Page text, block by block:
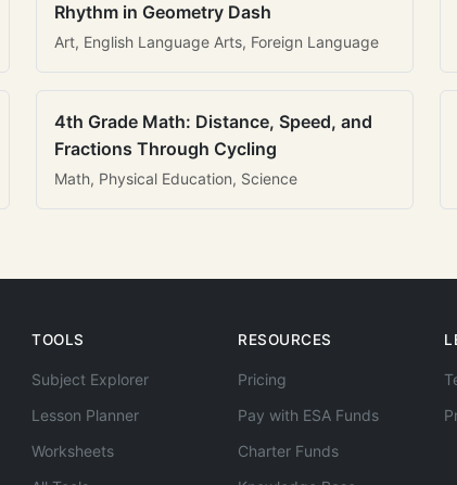
Rhythm in Geometry Dash
Art, English Language Arts, Foreign Language
4th Grade Math: Distance, Speed, and
Fractions Through Cycling
Math, Physical Education, Science
TOOLS
Subject Explorer
Lesson Planner
Worksheets
RESOURCES
Pricing
Pay with ESA Funds
Charter Funds